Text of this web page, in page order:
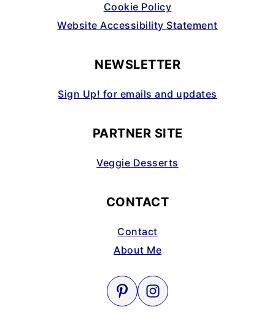
Cookie Policy
Website Accessibility Statement
NEWSLETTER
Sign Up! for emails and updates
PARTNER SITE
Veggie Desserts
CONTACT
Contact
About Me